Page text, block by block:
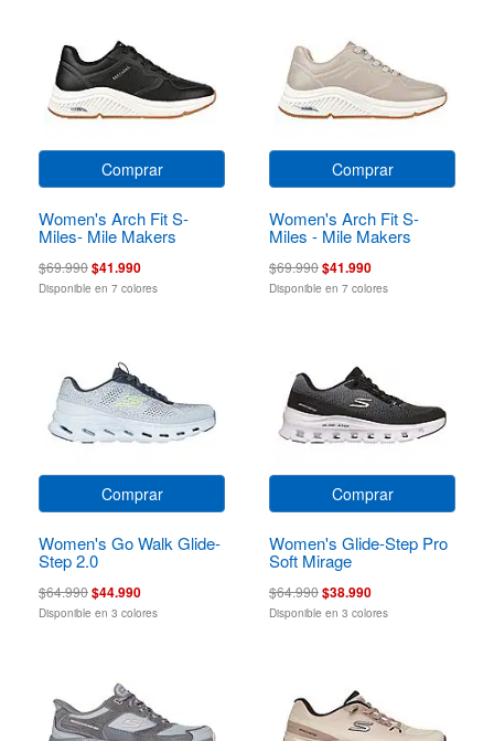
Comprar
Women's Arch Fit S-
Miles- Mile Makers
$69.990$41.990
Disponible en 7 colores
Comprar
Women's Arch Fit S-
Miles - Mile Makers
$69.990$41.990
Disponible en 7 colores
Comprar
Women's Go Walk Glide-
Step 2.0
$64.990$44.990
Disponible en 3 colores
Comprar
Women's Glide-Step Pro
Soft Mirage
$64.990$38.990
Disponible en 3 colores